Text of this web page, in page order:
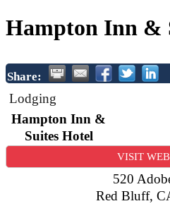
Hampton Inn &
Share:
Lodging
Hampton Inn &
Suites Hotel
VISIT
520
Red Bluff,